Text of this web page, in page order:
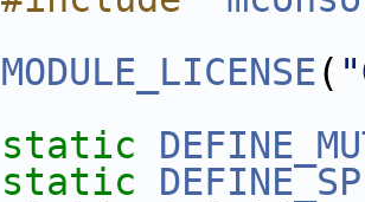
MODULE_LICENSE(
static
static